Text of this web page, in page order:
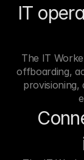
IT
The IT
offboarding,